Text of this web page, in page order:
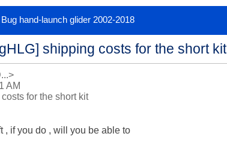
hand-launch glider 2002-2018
shipping costs for the short kit
AM
for the short kit
, if you do , will you be able to